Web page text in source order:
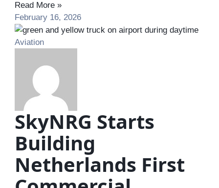
Read More »
February 16, 2026
Aviation
SkyNRG Starts
Building
Netherlands First